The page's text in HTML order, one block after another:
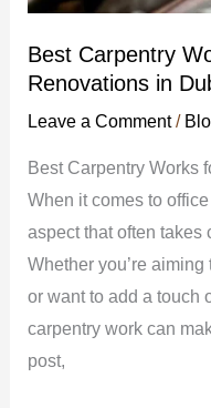
Best Carpentry
Renovations in
Leave a Comment /
Best Carpentry Works
When it comes to
aspect that often takes
Whether you’re
or want to add a touch
carpentry work can
post,